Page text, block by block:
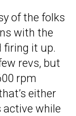
of the folks
with the
firing it up.
revs, but
rpm
either
active while